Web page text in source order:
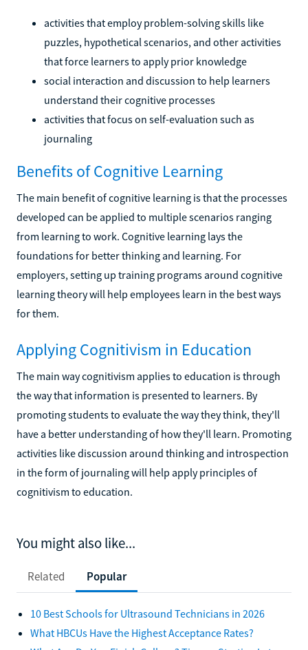
activities that employ problem-solving skills like
puzzles, hypothetical scenarios, and other activities
that force learners to apply prior knowledge
social interaction and discussion to help learners
understand their cognitive processes
activities that focus on self-evaluation such as
journaling
Benefits of Cognitive Learning
The main benefit of cognitive learning is that the processes
developed can be applied to multiple scenarios ranging
from learning to work. Cognitive learning lays the
foundations for better thinking and learning. For
employers, setting up training programs around cognitive
learning theory will help employees learn in the best ways
for them.
Applying Cognitivism in Education
The main way cognitivism applies to education is through
the way that information is presented to learners. By
promoting students to evaluate the way they think, they'll
have a better understanding of how they'll learn. Promoting
activities like discussion around thinking and introspection
in the form of journaling will help apply principles of
cognitivism to education.
You might also like...
Related Popular
10 Best Schools for Ultrasound Technicians in 2026
What HBCUs Have the Highest Acceptance Rates?